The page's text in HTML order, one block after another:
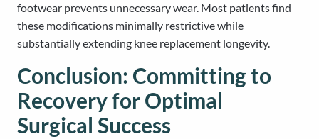
footwear prevents unnecessary wear. Most patients find
these modifications minimally restrictive while
substantially extending knee replacement longevity.
Conclusion: Committing to
Recovery for Optimal
Surgical Success